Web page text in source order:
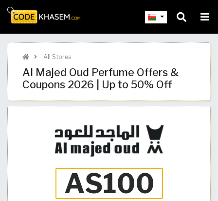
All Stores
Al Majed Oud Perfume Offers &
Coupons 2026 | Up to 50% Off